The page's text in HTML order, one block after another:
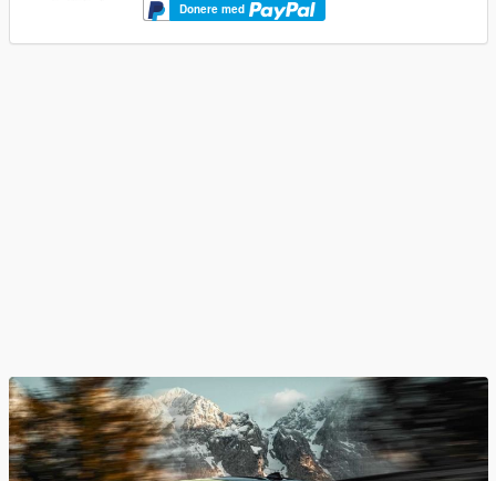
Donere med